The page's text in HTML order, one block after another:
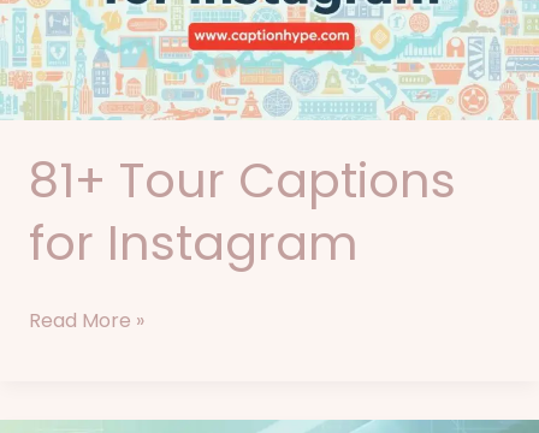
81+ Tour Captions
for Instagram
Read More »